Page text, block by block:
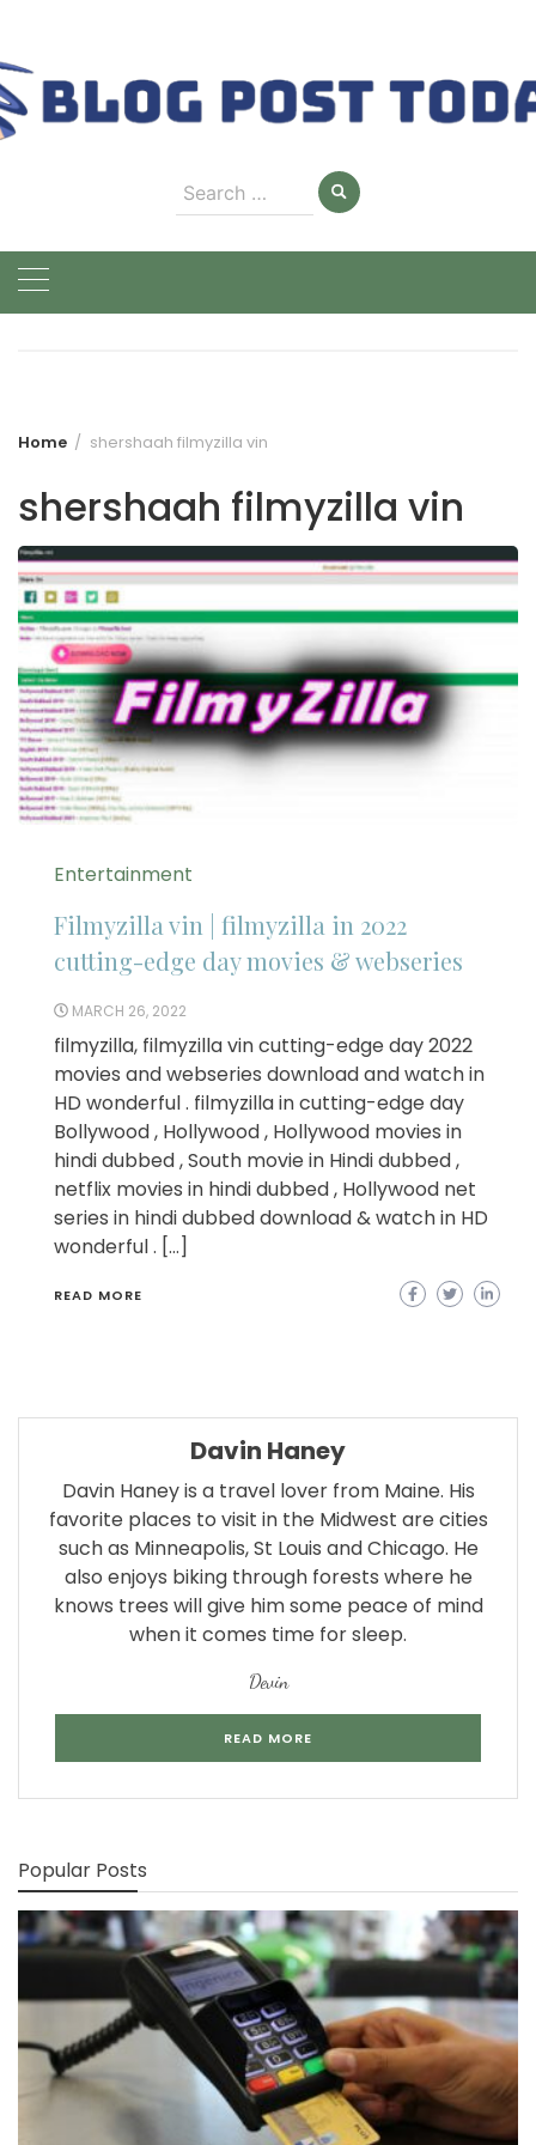
content
Search
for:
Home shershaah filmyzilla vin
shershaah filmyzilla vin
Entertainment
Filmyzilla vin | filmyzilla in 2022
cutting-edge day movies & webseries
MARCH 26, 2022
filmyzilla, filmyzilla vin cutting-edge day 2022
movies and webseries download and watch in
HD wonderful . filmyzilla in cutting-edge day
Bollywood , Hollywood , Hollywood movies in
hindi dubbed , South movie in Hindi dubbed ,
netflix movies in hindi dubbed , Hollywood net
series in hindi dubbed download & watch in HD
wonderful . […]
READ MORE
Davin Haney
Davin Haney is a travel lover from Maine. His
favorite places to visit in the Midwest are cities
such as Minneapolis, St Louis and Chicago. He
also enjoys biking through forests where he
knows trees will give him some peace of mind
when it comes time for sleep.
Devin
READ MORE
Popular Posts